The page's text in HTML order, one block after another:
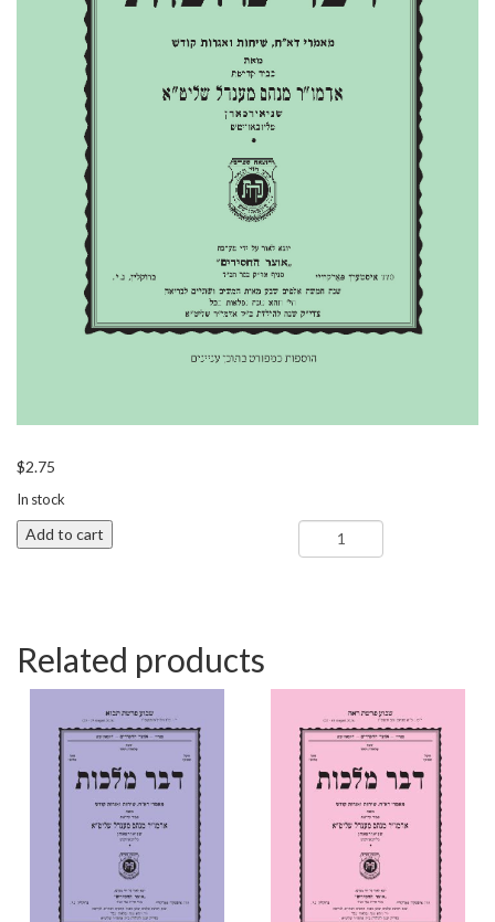
$2.75
In stock
Shoftim
-
Add to cart
Related products